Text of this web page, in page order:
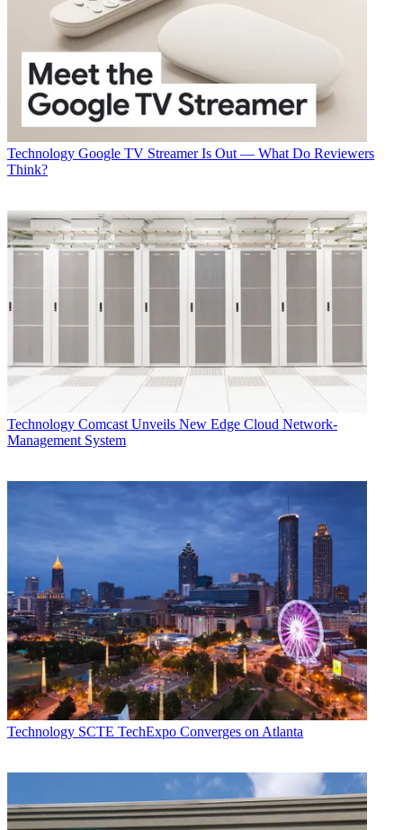
Technology Google TV Streamer Is Out — What Do Reviewers
Think?
Technology Comcast Unveils New Edge Cloud Network-
Management System
Technology SCTE TechExpo Converges on Atlanta